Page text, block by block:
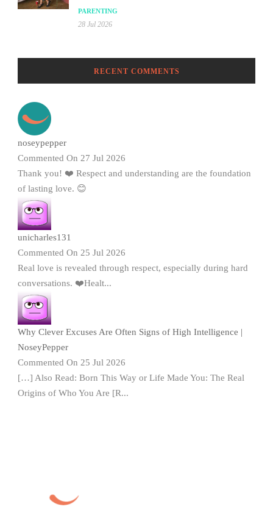
PARENTING
28 Jul 2026
RECENT COMMENTS
noseypepper
Commented On 27 Jul 2026
Thank you! ❤️ Respect and understanding are the foundation
of lasting love. 😊
unicharles131
Commented On 25 Jul 2026
Real love is revealed through respect, especially during hard
conversations. ❤️Healt...
Why Clever Excuses Are Often Signs of High Intelligence |
NoseyPepper
Commented On 25 Jul 2026
[…] Also Read: Born This Way or Life Made You: The Real
Origins of Who You Are [R...